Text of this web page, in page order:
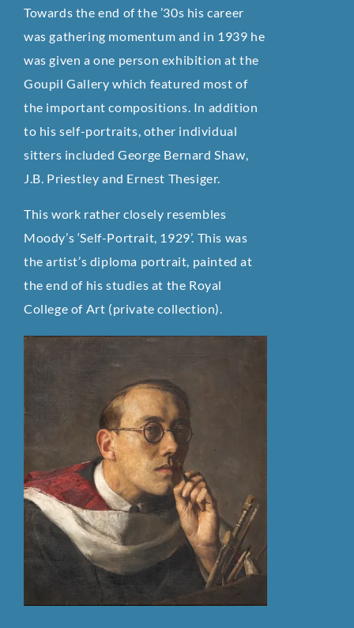
Towards the end of the ’30s his career
was gathering momentum and in 1939 he
was given a one person exhibition at the
Goupil Gallery which featured most of
the important compositions. In addition
to his self-portraits, other individual
sitters included George Bernard Shaw,
J.B. Priestley and Ernest Thesiger.
This work rather closely resembles
Moody’s ‘Self-Portrait, 1929’. This was
the artist’s diploma portrait, painted at
the end of his studies at the Royal
College of Art (private collection).